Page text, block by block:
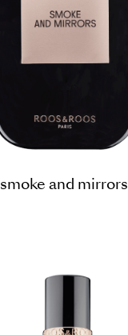
smoke and mirrors